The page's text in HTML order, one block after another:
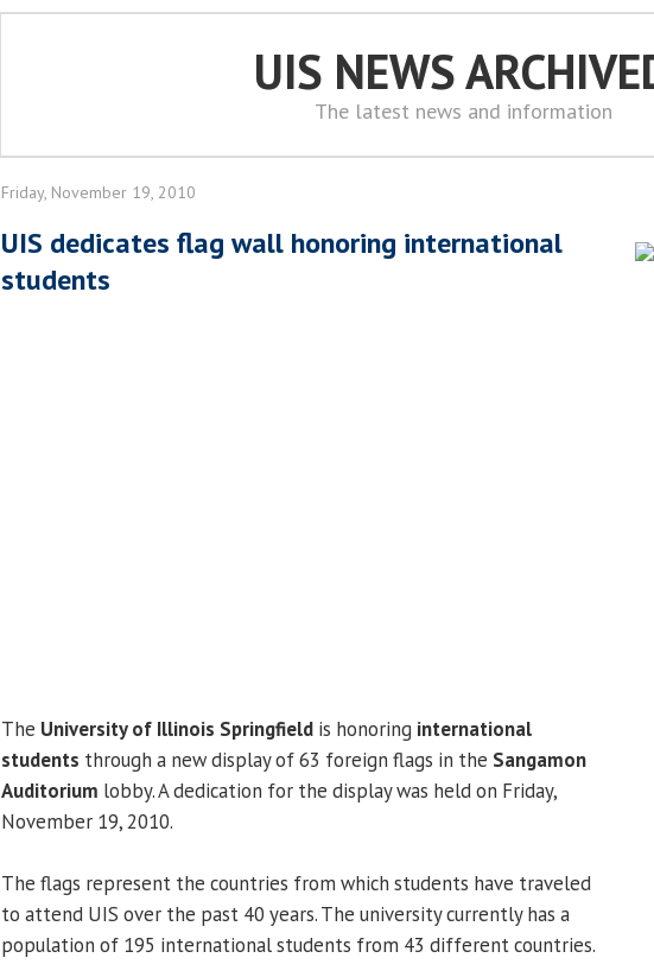
UIS NEWS
The latest news and information
Friday, November 19, 2010
UIS dedicates flag wall honoring international
students
The University of Illinois Springfield is honoring international
students through a new display of 63 foreign flags in the Sangamon
Auditorium lobby. A dedication for the display was held on Friday,
November 19, 2010.
The flags represent the countries from which students have traveled
to attend UIS over the past 40 years. The university currently has a
population of 195 international students from 43 different countries.